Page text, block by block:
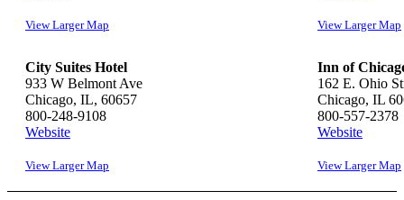
View Larger Map View Larger Map
City Suites Hotel
933 W Belmont Ave
Chicago, IL, 60657
800-248-9108
Website
View Larger Map
Inn of
162 E. Ohio
Chicago, IL
800-557-2378
Website
View Larger Map